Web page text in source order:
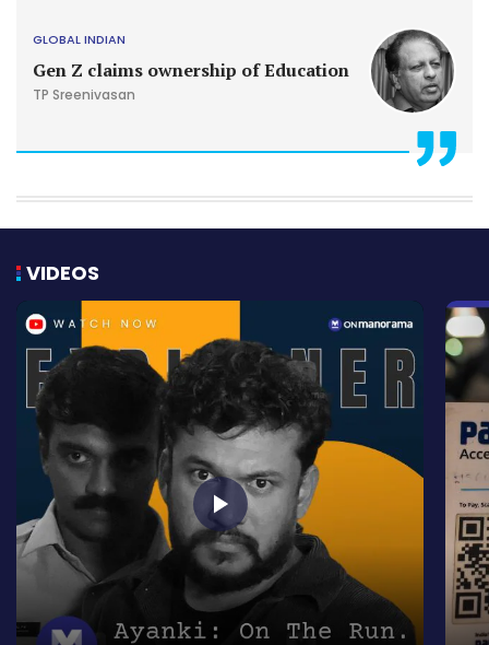
Gen Z claims ownership of Education
GLOBAL INDIAN
TP Sreenivasan
VIDEOS